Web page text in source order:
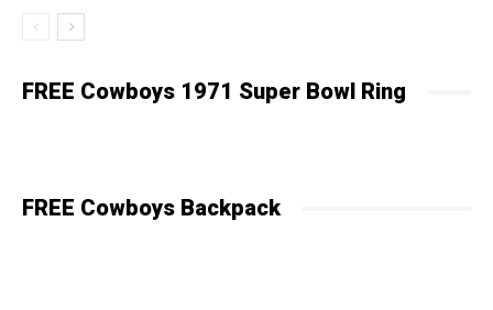
FREE Cowboys 1971 Super Bowl Ring
FREE Cowboys Backpack